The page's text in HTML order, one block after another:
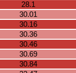
28.1
30.01
30.16
30.36
30.46
30.69
30.84